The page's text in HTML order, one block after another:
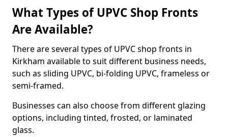
What Types of UPVC Shop Fronts
Are Available?
There are several types of UPVC shop fronts in
Kirkham available to suit different business needs,
such as sliding UPVC, bi-folding UPVC, frameless or
semi-framed.
Businesses can also choose from different glazing
options, including tinted, frosted, or laminated
glass.